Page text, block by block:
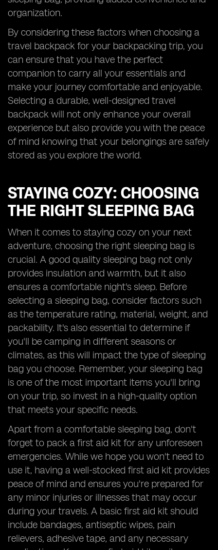
organization.
By considering these factors when choosing a
travel backpack for your backpacking trip, you
can ensure that you have the perfect
companion to carry all your essentials and
make your journey comfortable and enjoyable.
Selecting a durable, well-designed travel
backpack will not only enhance your overall
experience but also provide you with the peace
of mind knowing that your belongings are safely
stored as you explore the world.
STAYING COZY: CHOOSING
THE RIGHT SLEEPING BAG
When it comes to staying cozy on your next
adventure, choosing the right sleeping bag is
crucial. A good quality sleeping bag not only
provides insulation and warmth, but it also
ensures a comfortable night's sleep. Before
selecting a sleeping bag, consider factors such
as the temperature rating, material, weight, and
packability. It's also essential to determine if
you'll be camping in different seasons or
climates, as this will impact the type of sleeping
bag you choose. Remember, your sleeping bag
is one of the most important items you'll bring
on your trip, so invest in a high-quality option
that meets your specific needs.
Apart from a comfortable sleeping bag, don't
forget to pack a first aid kit for any unforeseen
emergencies. While we hope you won't need to
use it, having a well-stocked first aid kit provides
peace of mind and ensures you're prepared for
any minor injuries or illnesses that may occur
during your travels. A basic first aid kit should
include bandages, antiseptic wipes, pain
relievers, adhesive tape, and any necessary